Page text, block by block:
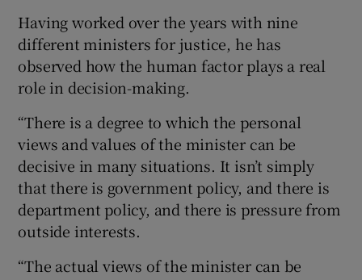
Having worked over the years with nine
different ministers for justice, he has
observed how the human factor plays a real
role in decision-making.
“There is a degree to which the personal
views and values of the minister can be
decisive in many situations. It isn’t simply
that there is government policy, and there is
department policy, and there is pressure from
outside interests.
“The actual views of the minister can be